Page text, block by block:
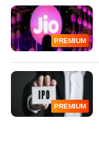
PREMIUM
PREMIUM